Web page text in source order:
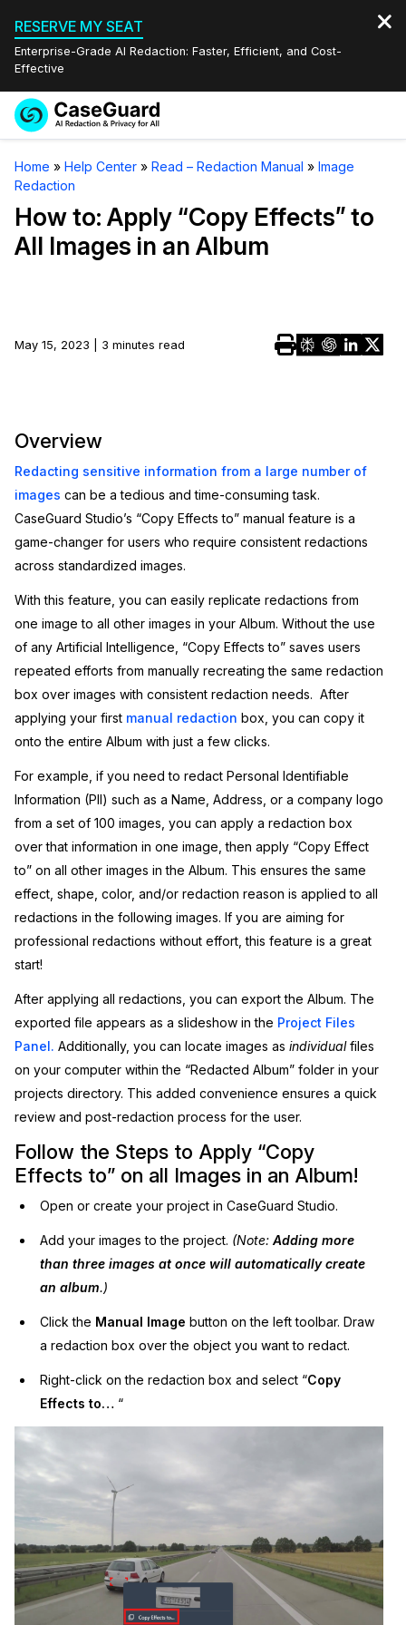
RESERVE MY SEAT
Enterprise-Grade AI Redaction: Faster, Efficient, and Cost-
Effective
Services
Redaction Studio Subscription
On-Demand Expert Redaction Services
Features
Video Redaction
Audio Redaction
Image Redaction
Transcription & Translation
Industries
Transportation
Education
Government
Legal
Financial Services
Casinos
Media & Entertainment
Crisis Centers & Hotlines
Retail
IT & Operations
Insurance
Resources
Blogs
What's New
Customer Stories
About Us
Careers
Partnerships
Quote
Book a Demo
Home » Help Center » Read – Redaction Manual » Image
Redaction
How to: Apply “Copy Effects” to
All Images in an Album
May 15, 2023 | 3 minutes read
Overview
Redacting sensitive information from a large number of
images can be a tedious and time-consuming task.
CaseGuard Studio’s “Copy Effects to” manual feature is a
game-changer for users who require consistent redactions
across standardized images.
With this feature, you can easily replicate redactions from
one image to all other images in your Album. Without the use
of any Artificial Intelligence, “Copy Effects to” saves users
repeated efforts from manually recreating the same redaction
box over images with consistent redaction needs. After
applying your first manual redaction box, you can copy it
onto the entire Album with just a few clicks.
For example, if you need to redact Personal Identifiable
Information (PII) such as a Name, Address, or a company logo
from a set of 100 images, you can apply a redaction box
over that information in one image, then apply “Copy Effect
to” on all other images in the Album. This ensures the same
effect, shape, color, and/or redaction reason is applied to all
redactions in the following images. If you are aiming for
professional redactions without effort, this feature is a great
start!
After applying all redactions, you can export the Album. The
exported file appears as a slideshow in the Project Files
Panel. Additionally, you can locate images as individualfiles
on your computer within the “Redacted Album” folder in your
projects directory. This added convenience ensures a quick
review and post-redaction process for the user.
Follow the Steps to Apply “Copy
Effects to” on all Images in an Album!
Open or create your project in CaseGuard Studio.
Add your images to the project. (Note: Adding more
than three images at once will automatically create
an album.)
Click the Manual Image button on the left toolbar. Draw
a redaction box over the object you want to redact.
Right-click on the redaction box and select “Copy
Effects to… “